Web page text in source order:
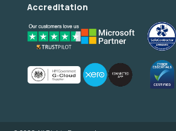
Accreditation